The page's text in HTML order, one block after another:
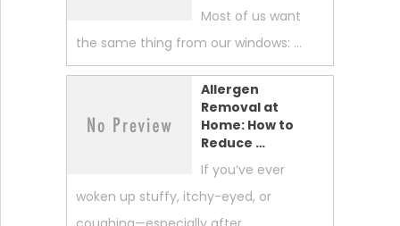
Most of us want
the same thing from our windows: …
Allergen
Removal at
Home: How to
Reduce …
If you’ve ever
woken up stuffy, itchy-eyed, or